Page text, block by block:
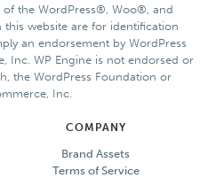
of the WordPress®, Woo®, and
website are for identification
an endorsement by WordPress
Inc. WP Engine is not endorsed or
the WordPress Foundation or
Inc.
COMPANY
Brand Assets
Terms of Service